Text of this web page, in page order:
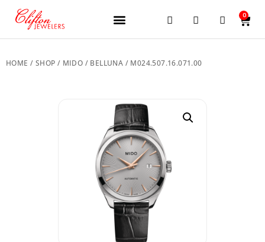
0
HOME / SHOP / MIDO / BELLUNA / M024.507.16.071.00